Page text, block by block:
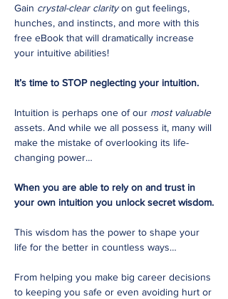
Gain crystal-clear clarityon gut feelings,
hunches, and instincts, and more with this
free eBook that will dramatically increase
your intuitive abilities!
It’s time to STOP neglecting your intuition.
Intuition is perhaps one of our most valuable
assets. And while we all possess it, many will
make the mistake of overlooking its life-
changing power…
When you are able to rely on and trust in
your own intuition you unlock secret wisdom.
This wisdom has the power to shape your
life for the better in countless ways…
From helping you make big career decisions
to keeping you safe or even avoiding hurt or